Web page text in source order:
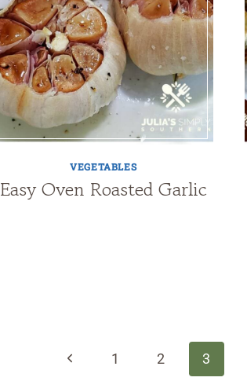
VEGETABLES
Easy Oven Roasted Garlic
Previous1 2 3